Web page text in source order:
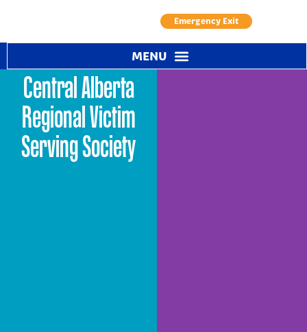
Emergency Exit
Central Alberta
Regional Victim
Serving Society